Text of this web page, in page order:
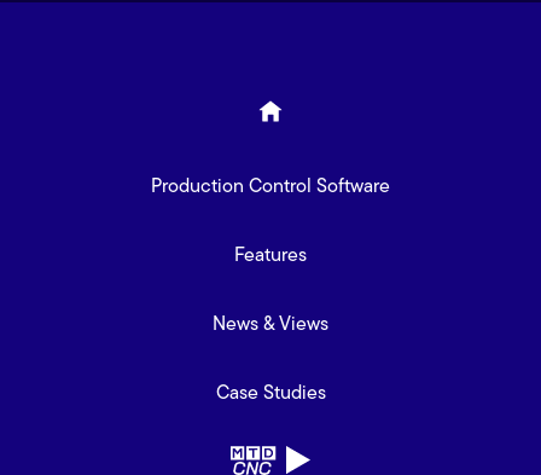
Production Control Software
Features
News & Views
Case Studies